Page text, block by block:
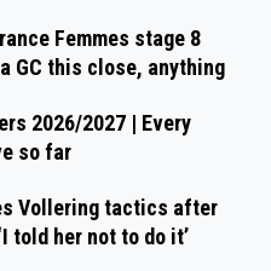
Femmes stage 8
GC this close, anything
2026/2027 | Every
so far
Vollering tactics after
told her not to do it’